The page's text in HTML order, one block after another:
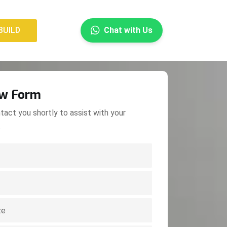
Chat with Us
Form
you shortly to assist with your